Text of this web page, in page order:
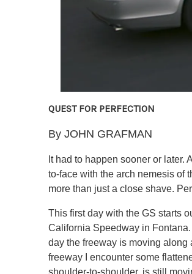
QUEST FOR PERFECTION
By JOHN GRAFMAN
It had to happen sooner or later.
to-face with the arch nemesis of
more than just a close shave.
This first day with the GS starts
California Speedway in
day the freeway is moving along
freeway I encounter some
shoulder-to-shoulder, is still